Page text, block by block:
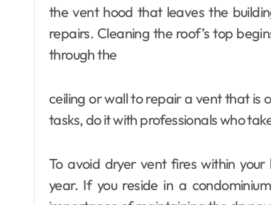
the vent hood that leaves the
repairs. Cleaning the roof’s top
through the
ceiling or wall to repair a vent that is
tasks, do it with professionals who
To avoid dryer vent fires within your
year. If you reside in a
Fashion
What Makes
a Trusted
admin Jun 18, 2026